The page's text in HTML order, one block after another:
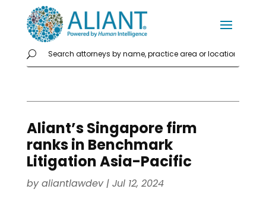
Aliant’s Singapore firm
ranks in Benchmark
Litigation Asia-Pacific
byaliantlawdev| Jul 12, 2024